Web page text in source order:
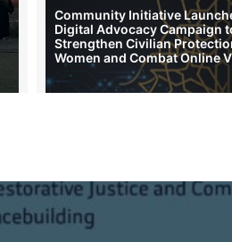
Community Initiative
Digital Advocacy Campaign
Strengthen Civilian
Women and Combat Online